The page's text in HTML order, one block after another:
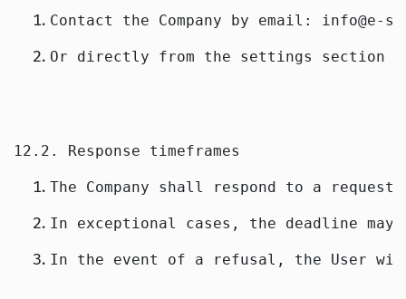
Contact the Company by email: info@e-
Or directly from the settings section
12.2. Response timeframes
The Company shall respond to a
In exceptional cases, the deadline
In the event of a refusal, the User will